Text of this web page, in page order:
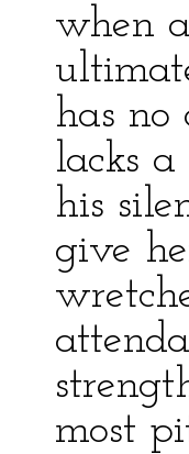
when
has no
lacks
his
give
most